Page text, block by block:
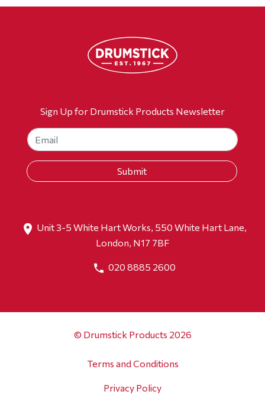
Sign Up for Drumstick Products Newsletter
Unit 3-5 White Hart Works, 550 White Hart Lane,
London, N17 7BF
020 8885 2600
© Drumstick Products 2026
Terms and Conditions
Privacy Policy